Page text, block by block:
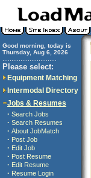
Good morning, today is
Thursday, Aug 6, 2026
Please select:
Equipment Matching
Intermodal Directory
Jobs & Resumes
· Search Jobs
· Search Resumes
· About JobMatch
· Post Job
· Edit Job
· Post Resume
· Edit Resume
· Resume Login